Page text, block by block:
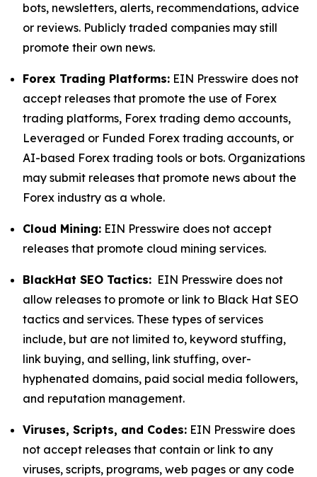
bots, newsletters, alerts, recommendations, advice
or reviews. Publicly traded companies may still
promote their own news.
Forex Trading Platforms: EIN Presswire does not
accept releases that promote the use of Forex
trading platforms, Forex trading demo accounts,
Leveraged or Funded Forex trading accounts, or
AI-based Forex trading tools or bots. Organizations
may submit releases that promote news about the
Forex industry as a whole.
Cloud Mining: EIN Presswire does not accept
releases that promote cloud mining services.
BlackHat SEO Tactics: EIN Presswire does not
allow releases to promote or link to Black Hat SEO
tactics and services. These types of services
include, but are not limited to, keyword stuffing,
link buying, and selling, link stuffing, over-
hyphenated domains, paid social media followers,
and reputation management.
Viruses, Scripts, and Codes: EIN Presswire does
not accept releases that contain or link to any
viruses, scripts, programs, web pages or any code